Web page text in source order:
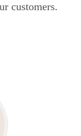
customers.